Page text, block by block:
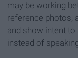
may be working
reference photos,
and show intent
instead of